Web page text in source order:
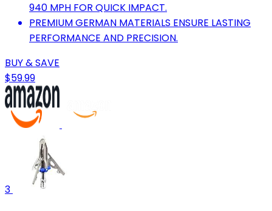
940 MPH FOR QUICK IMPACT.
PREMIUM GERMAN MATERIALS ENSURE LASTING
PERFORMANCE AND PRECISION.
BUY & SAVE
$59.99
3